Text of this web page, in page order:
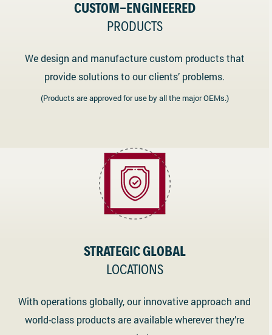
CUSTOM-ENGINEERED
PRODUCTS
We design and manufacture custom products that
provide solutions to our clients’ problems.
(Products are approved for use by all the major OEMs.)
STRATEGIC GLOBAL
LOCATIONS
With operations globally, our innovative approach and
world-class products are available wherever they’re